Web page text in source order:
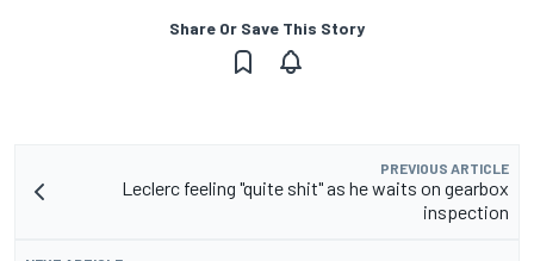
Share Or Save This Story
PREVIOUS ARTICLE
Leclerc feeling "quite shit" as he waits on gearbox
inspection